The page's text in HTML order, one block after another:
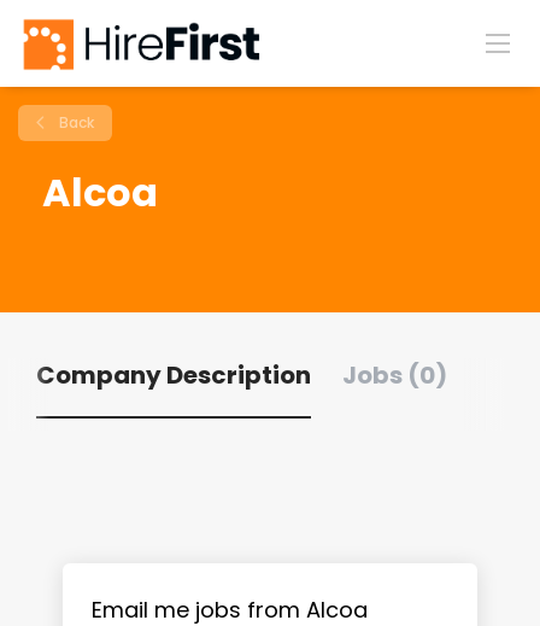
Back
Alcoa
Company Description Jobs (0)
Email me jobs from Alcoa